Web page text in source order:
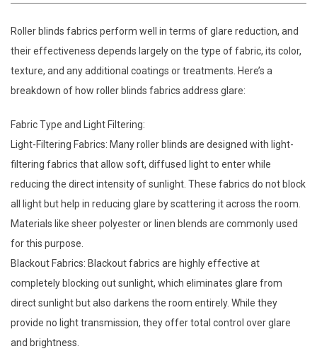
Roller blinds fabrics perform well in terms of glare reduction, and
their effectiveness depends largely on the type of fabric, its color,
texture, and any additional coatings or treatments. Here’s a
breakdown of how roller blinds fabrics address glare:
Fabric Type and Light Filtering:
Light-Filtering Fabrics: Many roller blinds are designed with light-
filtering fabrics that allow soft, diffused light to enter while
reducing the direct intensity of sunlight. These fabrics do not block
all light but help in reducing glare by scattering it across the room.
Materials like sheer polyester or linen blends are commonly used
for this purpose.
Blackout Fabrics: Blackout fabrics are highly effective at
completely blocking out sunlight, which eliminates glare from
direct sunlight but also darkens the room entirely. While they
provide no light transmission, they offer total control over glare
and brightness.